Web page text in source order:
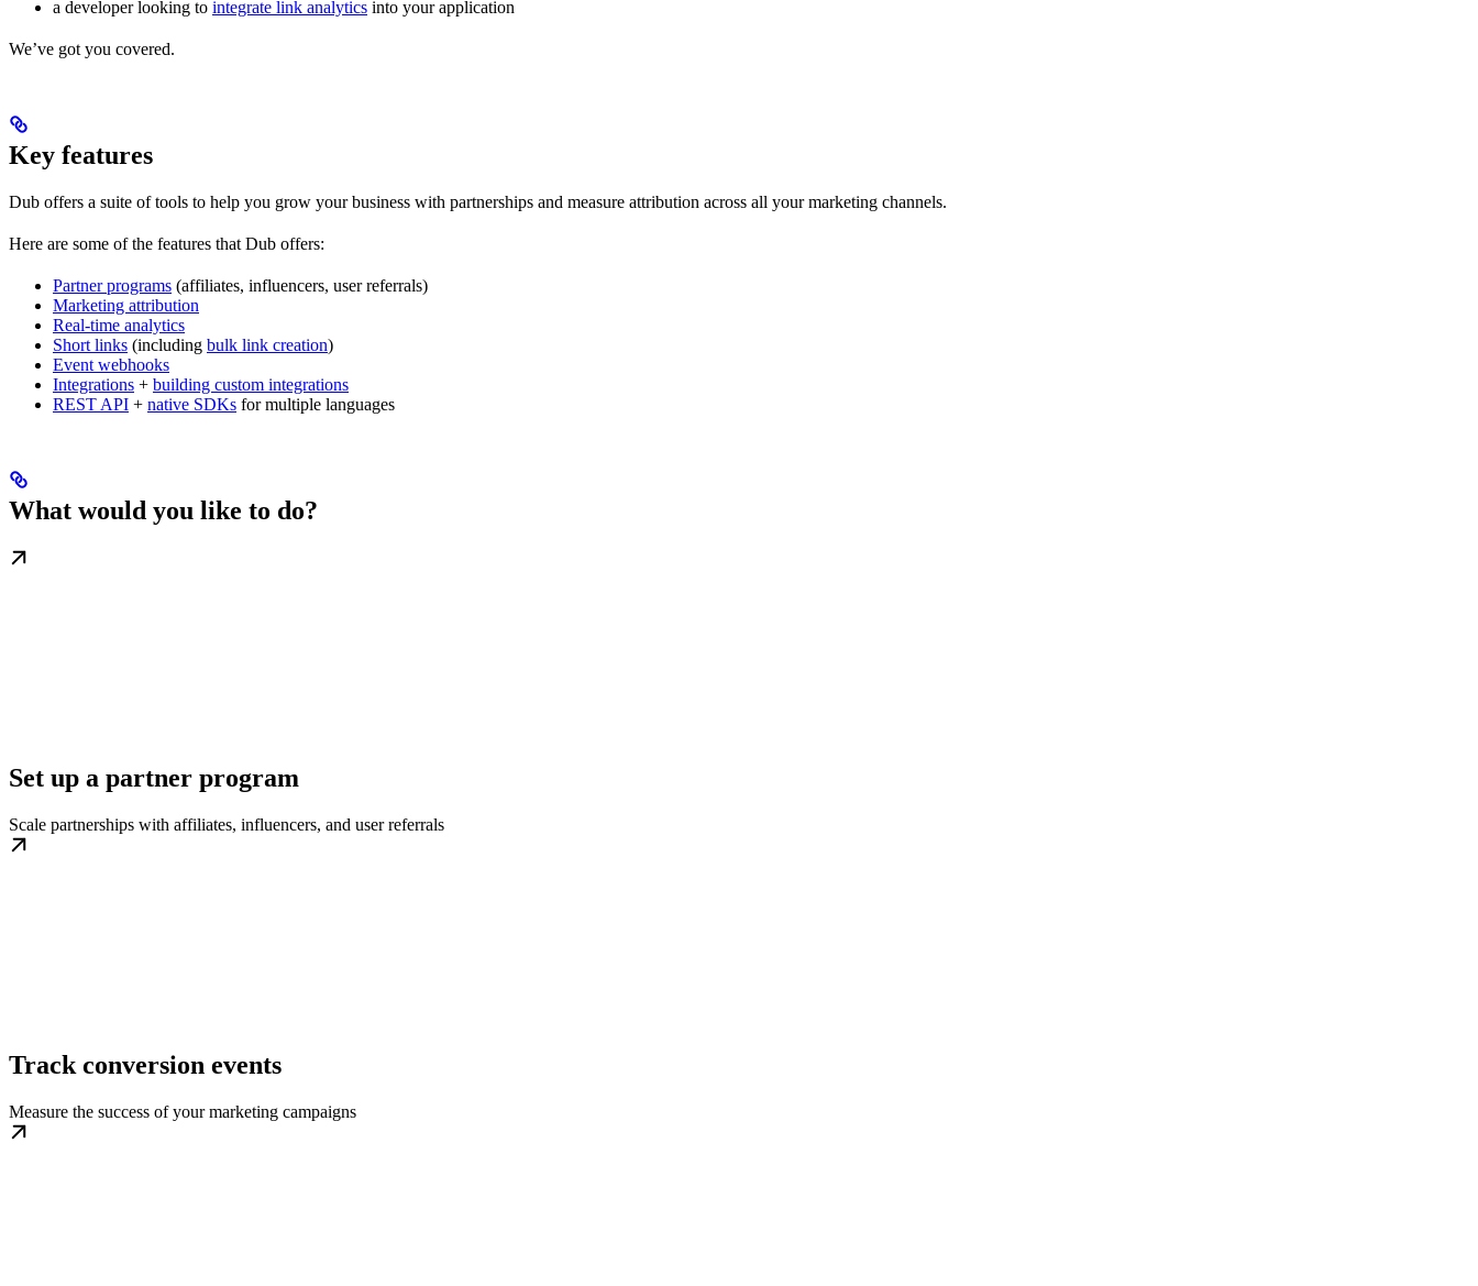
a developer looking to integrate link analytics into your application
We’ve got you covered.
Key features
Dub offers a suite of tools to help you grow your business with partnerships and measure attribution across all your marketing channels.
Here are some of the features that Dub offers:
Partner programs (affiliates, influencers, user referrals)
Marketing attribution
Real-time analytics
Short links (including bulk link creation)
Event webhooks
Integrations + building custom integrations
REST API + native SDKs for multiple languages
What would you like to do?
Set up a partner program
Scale partnerships with affiliates, influencers, and user referrals
Track conversion events
Measure the success of your marketing campaigns